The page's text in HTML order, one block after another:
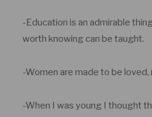
-Education is an admirable
worth knowing can be taught.
-Women are made to be
-When I was young I thought